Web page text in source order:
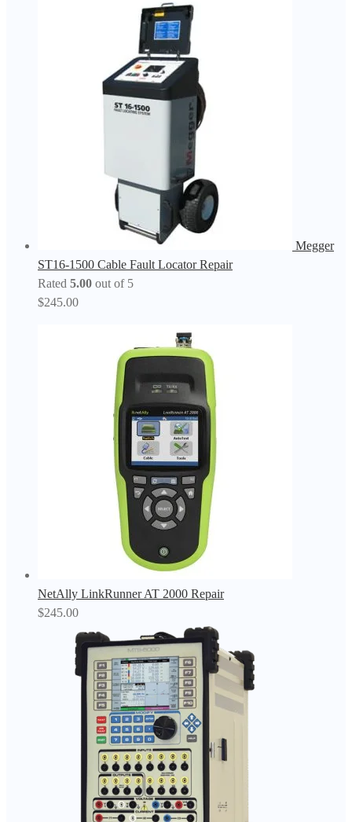
Megger
ST16-1500 Cable Fault Locator Repair
Rated 5.00 out of 5
$245.00
NetAlly LinkRunner AT 2000 Repair
$245.00